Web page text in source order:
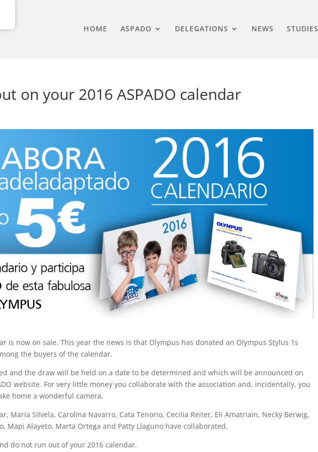
HOME ASPADO DELEGATIONS NEWS STUDIES
on your 2016 ASPADO calendar
is now on sale. This year the news is that Olympus has donated an Olympus Stylus 1s
the buyers of the calendar.
and the draw will be held on a date to be determined and which will be announced on
website. For very little money you collaborate with the association and, incidentally, you
home a wonderful camera.
María Silvela, Carolina Navarro, Cata Tenorio, Cecilia Reiter, Eli Amatriain, Necky Berwig,
Mapi Alayeto, Marta Ortega and Patty Llaguno have collaborated.
do not run out of your 2016 calendar.